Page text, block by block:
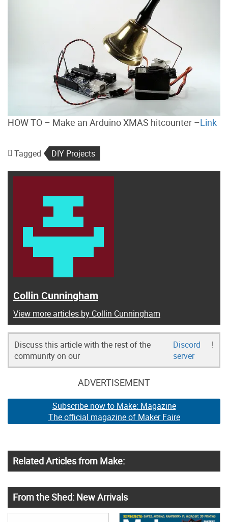
HOW TO – Make an Arduino XMAS hitcounter –Link
Tagged DIY Projects
Collin Cunningham
View more articles by Collin Cunningham
Discuss this article with the rest of the
community on our
Discord
server
!
ADVERTISEMENT
Subscribe now to Make: Magazine
The official magazine of Maker Faire
Related Articles from Make:
From the Shed: New Arrivals